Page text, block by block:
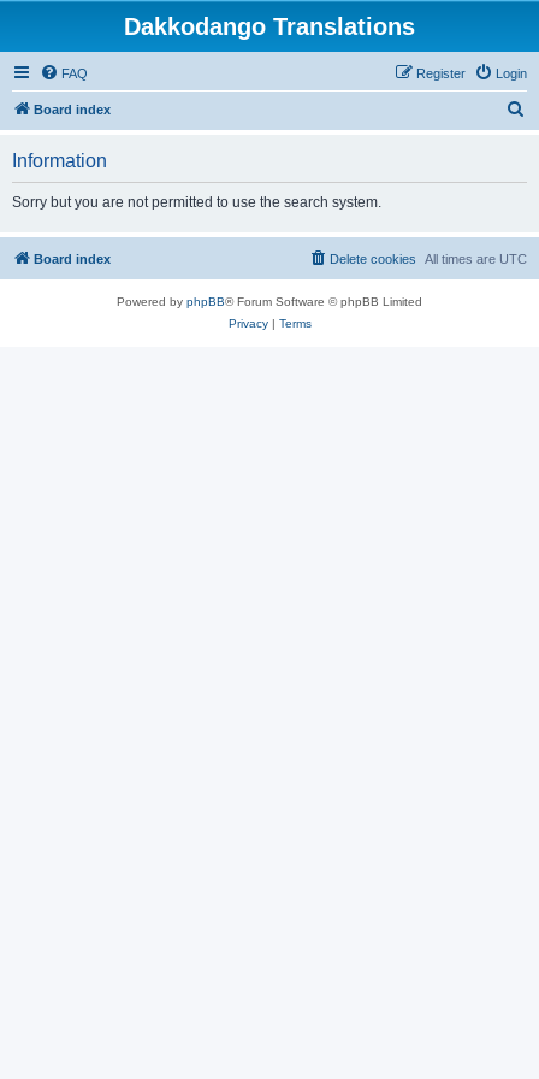
Dakkodango Translations
FAQ Login
Register
Board index
Information
Sorry but you are not permitted to use the search system.
Board index All times are UTC
Delete cookies
Powered by phpBB® Forum Software © phpBB Limited
Privacy| Terms